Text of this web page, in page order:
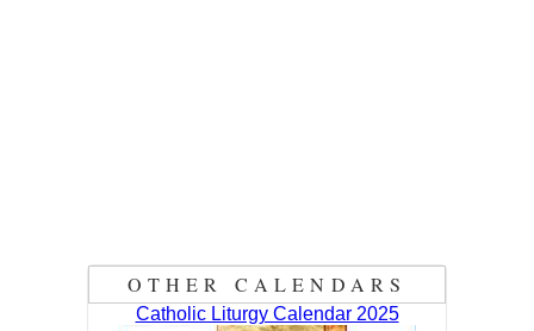
OTHER CALENDARS
Catholic Liturgy Calendar 2025